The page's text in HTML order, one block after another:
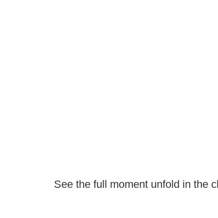
See the full moment unfold in the